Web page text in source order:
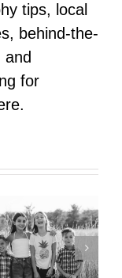
tips, local
behind-the-
and
for
Pup Portrait Pop-Up